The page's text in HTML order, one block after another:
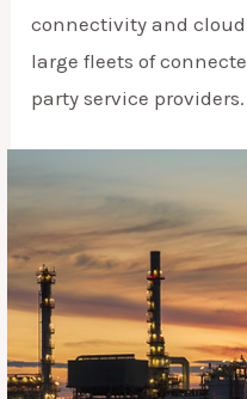
connectivity and
large fleets of
party service providers.